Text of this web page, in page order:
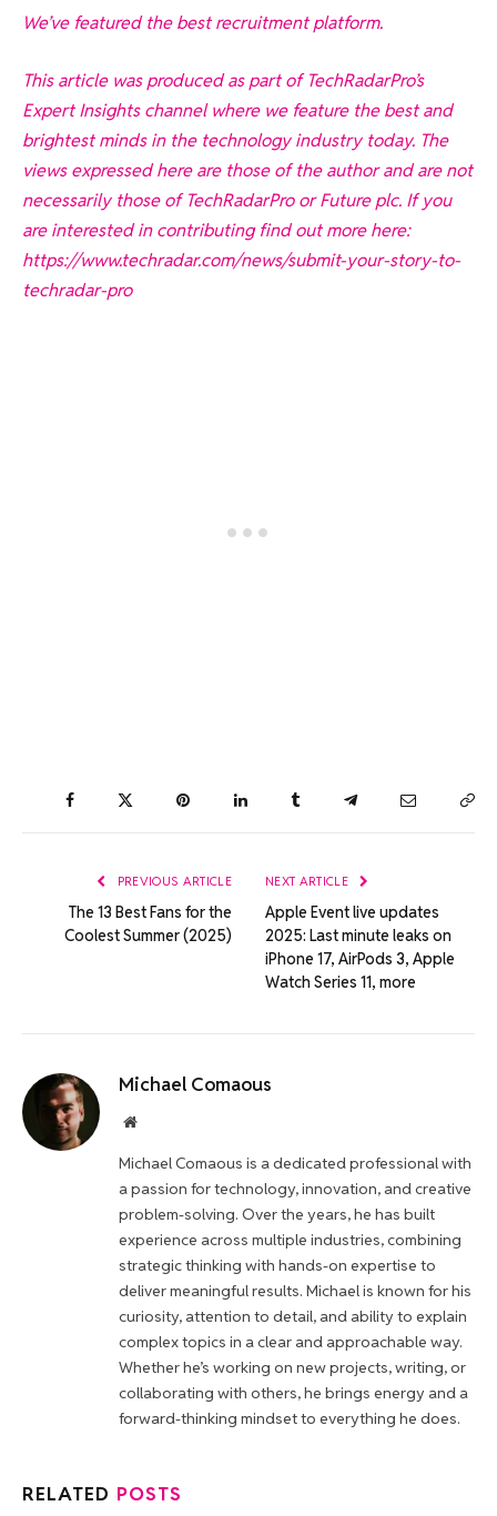
We’ve featured the best recruitment platform.
This article was produced as part of TechRadarPro’s
Expert Insights channel where we feature the best and
brightest minds in the technology industry today. The
views expressed here are those of the author and are not
necessarily those of TechRadarPro or Future plc. If you
are interested in contributing find out more here:
https://www.techradar.com/news/submit-your-story-to-
techradar-pro
Facebook Twitter PinterestLinkedInTumblr TelegramEmail
PREVIOUS ARTICLE
The 13 Best Fans for the
Coolest Summer (2025)
NEXT ARTICLE
Apple Event live updates
2025: Last minute leaks on
iPhone 17, AirPods 3, Apple
Watch Series 11, more
Michael Comaous
Website
Michael Comaous is a dedicated professional with
a passion for technology, innovation, and creative
problem-solving. Over the years, he has built
experience across multiple industries, combining
strategic thinking with hands-on expertise to
deliver meaningful results. Michael is known for his
curiosity, attention to detail, and ability to explain
complex topics in a clear and approachable way.
Whether he’s working on new projects, writing, or
collaborating with others, he brings energy and a
forward-thinking mindset to everything he does.
RELATED POSTS